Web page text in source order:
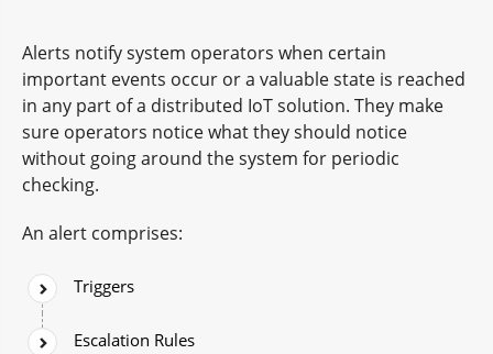
Alerts notify system operators when certain
important events occur or a valuable state is reached
in any part of a distributed IoT solution. They make
sure operators notice what they should notice
without going around the system for periodic
checking.
An alert comprises:
Triggers
Escalation Rules